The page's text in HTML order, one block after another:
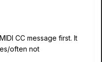
CC message first. It
often not